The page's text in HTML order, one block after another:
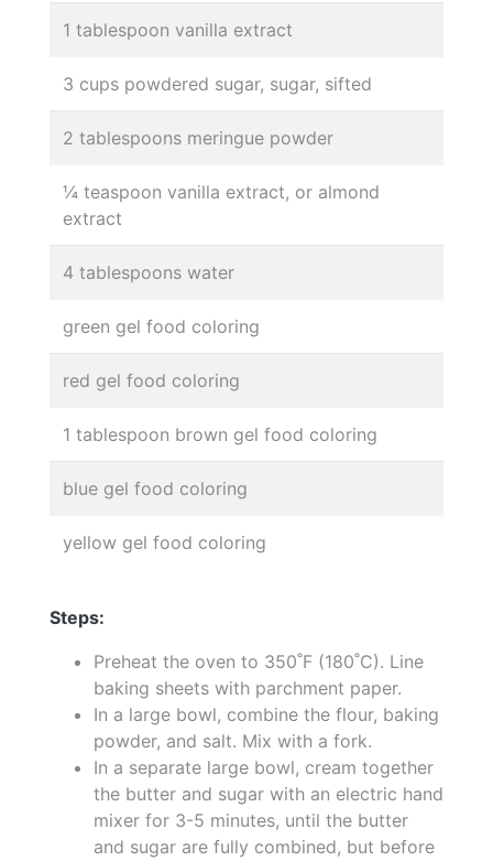
1 tablespoon vanilla extract
3 cups powdered sugar, sugar, sifted
2 tablespoons meringue powder
¼ teaspoon vanilla extract, or almond
extract
4 tablespoons water
green gel food coloring
red gel food coloring
1 tablespoon brown gel food coloring
blue gel food coloring
yellow gel food coloring
Steps:
Preheat the oven to 350˚F (180˚C). Line
baking sheets with parchment paper.
In a large bowl, combine the flour, baking
powder, and salt. Mix with a fork.
In a separate large bowl, cream together
the butter and sugar with an electric hand
mixer for 3-5 minutes, until the butter
and sugar are fully combined, but before